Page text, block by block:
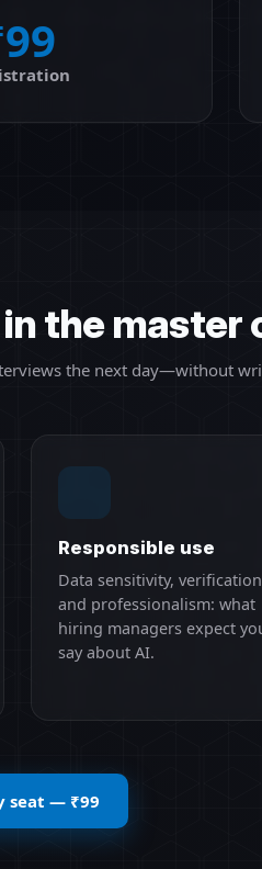
the master
the next day—without
Responsible use
Data sensitivity,
and professionalism: what
hiring managers expect
say about AI.
seat — ₹99